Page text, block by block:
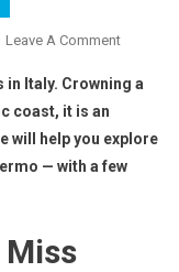
Leave A Comment
Italy. Crowning a
coast, it is an
will help you explore
— with a few
Miss